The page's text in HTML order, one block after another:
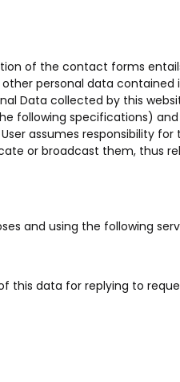
of the contact forms
personal data
Data collected by this
following specifications) and
assumes responsibility for
or broadcast them, thus
and using the following
this data for replying to